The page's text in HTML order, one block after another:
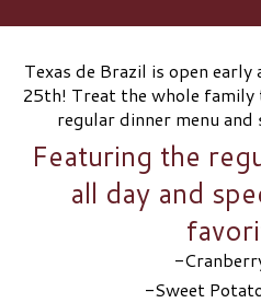
Texas de Brazil is open
25th! Treat the whole
regular dinner menu and
Featuring the
all day and
-
-Sweet